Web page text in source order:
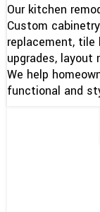
Our kitchen
Custom
replacement,
upgrades, layout
We help
functional and